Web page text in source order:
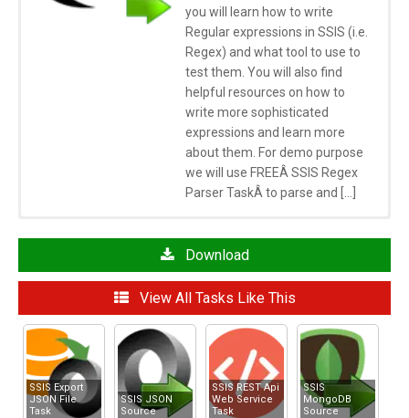
you will learn how to write
Regular expressions in SSIS (i.e.
Regex) and what tool to use to
test them. You will also find
helpful resources on how to
write more sophisticated
expressions and learn more
about them. For demo purpose
we will use FREEÂ SSIS Regex
Parser TaskÂ to parse and […]
How to POST data to API
XML Source
Upload file using Multi-Part Form POST
Download
View All Tasks Like This
SSIS Export
JSON File
Task
SSIS JSON
Source
SSIS REST Api
Web Service
Task
SSIS
MongoDB
Source